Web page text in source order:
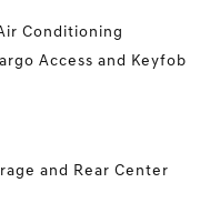
Conditioning
Access and Keyfob
and Rear Center